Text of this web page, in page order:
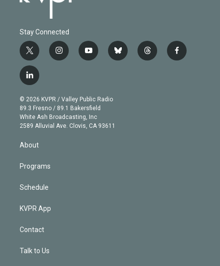
Stay Connected
t
w
i
t
e
r
i
n
g
r
a
m
y
o
b
e
b
l
t
h
f
a
l
i
n
k
e
d
© 2026 KVPR / Valley Public Radio
89.3 Fresno / 89.1 Bakersfield
White Ash Broadcasting, Inc
2589 Alluvial Ave. Clovis, CA 93611
About
Programs
Schedule
KVPR App
Contact
Talk to Us